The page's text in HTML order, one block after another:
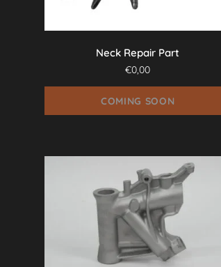
Neck Repair Part
€0,00
COMING SOON
multiple
variants.
The
options
may
be
chosen